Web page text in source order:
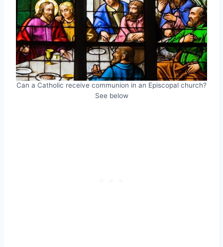
Can a Catholic receive communion in an Episcopal church?
See below